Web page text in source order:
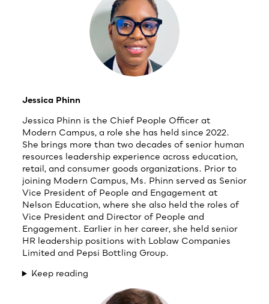
Jessica Phinn
Jessica Phinn is the Chief People Officer at
Modern Campus, a role she has held since 2022.
She brings more than two decades of senior human
resources leadership experience across education,
retail, and consumer goods organizations. Prior to
joining Modern Campus, Ms. Phinn served as Senior
Vice President of People and Engagement at
Nelson Education, where she also held the roles of
Vice President and Director of People and
Engagement. Earlier in her career, she held senior
HR leadership positions with Loblaw Companies
Limited and Pepsi Bottling Group.
Keep reading